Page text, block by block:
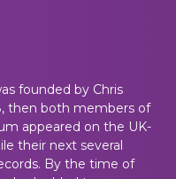
founded by Chris
then both members of
appeared on the UK-
their next several
By the time of